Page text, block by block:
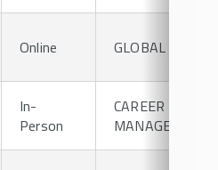
Online GLOBAL HRM
In-
Person
CAREER
MANAGEMENT